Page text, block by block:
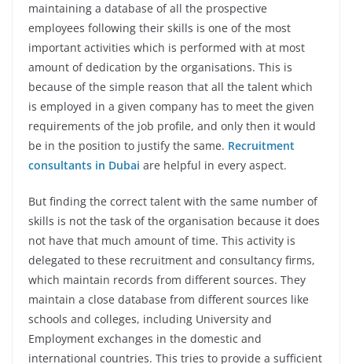
maintaining a database of all the prospective
employees following their skills is one of the most
important activities which is performed with at most
amount of dedication by the organisations. This is
because of the simple reason that all the talent which
is employed in a given company has to meet the given
requirements of the job profile, and only then it would
be in the position to justify the same. Recruitment
consultants in Dubai are helpful in every aspect.
But finding the correct talent with the same number of
skills is not the task of the organisation because it does
not have that much amount of time. This activity is
delegated to these recruitment and consultancy firms,
which maintain records from different sources. They
maintain a close database from different sources like
schools and colleges, including University and
Employment exchanges in the domestic and
international countries. This tries to provide a sufficient